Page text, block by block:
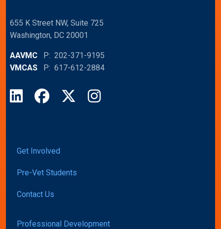
655 K Street NW, Suite 725
Washington, DC 20001
AAVMC P: 202-371-9195
VMCAS P: 617-612-2884
LinkedInFacebook
X Instagram
Get Involved
Pre-Vet Students
Contact Us
Professional Development